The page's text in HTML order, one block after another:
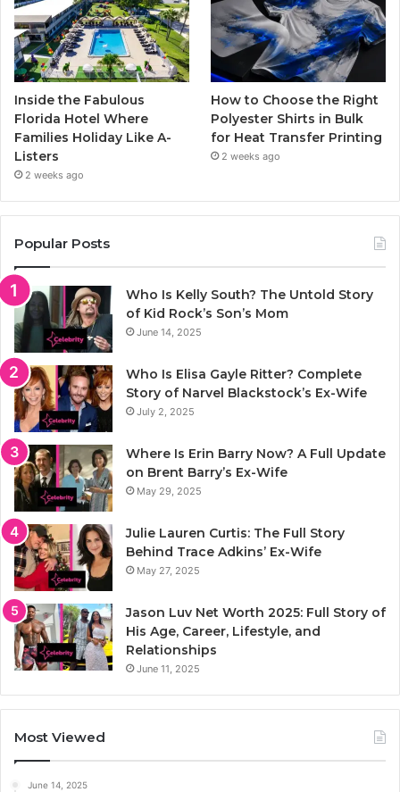
Inside the Fabulous
Florida Hotel Where
Families Holiday Like A-
Listers
2 weeks ago
How to Choose the Right
Polyester Shirts in Bulk
for Heat Transfer Printing
2 weeks ago
Popular Posts
Who Is Kelly South? The Untold Story
of Kid Rock’s Son’s Mom
June 14, 2025
Who Is Elisa Gayle Ritter? Complete
Story of Narvel Blackstock’s Ex-Wife
July 2, 2025
Where Is Erin Barry Now? A Full Update
on Brent Barry’s Ex-Wife
May 29, 2025
Julie Lauren Curtis: The Full Story
Behind Trace Adkins’ Ex-Wife
May 27, 2025
Jason Luv Net Worth 2025: Full Story of
His Age, Career, Lifestyle, and
Relationships
June 11, 2025
Most Viewed
June 14, 2025